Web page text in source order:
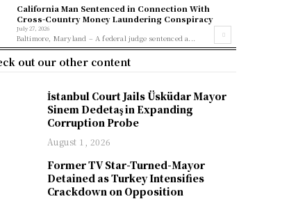
California Man Sentenced in Connection With
Cross-Country Money Laundering Conspiracy
July 27, 2026
Baltimore, Maryland – A federal judge sentenced a...
out our other content
İstanbul Court Jails Üsküdar Mayor
Sinem Dedetaş in Expanding
Corruption Probe
August 1, 2026
Former TV Star-Turned-Mayor
Detained as Turkey Intensifies
Crackdown on Opposition